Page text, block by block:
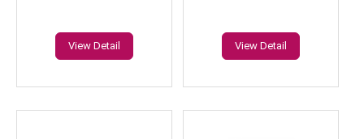
View Detail View Detail